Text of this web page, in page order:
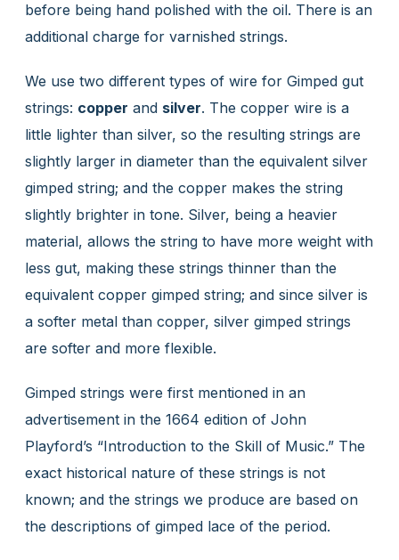
before being hand polished with the oil. There is an
additional charge for varnished strings.
We use two different types of wire for Gimped gut
strings: copper and silver. The copper wire is a
little lighter than silver, so the resulting strings are
slightly larger in diameter than the equivalent silver
gimped string; and the copper makes the string
slightly brighter in tone. Silver, being a heavier
material, allows the string to have more weight with
less gut, making these strings thinner than the
equivalent copper gimped string; and since silver is
a softer metal than copper, silver gimped strings
are softer and more flexible.
Gimped strings were first mentioned in an
advertisement in the 1664 edition of John
Playford’s “Introduction to the Skill of Music.” The
exact historical nature of these strings is not
known; and the strings we produce are based on
the descriptions of gimped lace of the period.